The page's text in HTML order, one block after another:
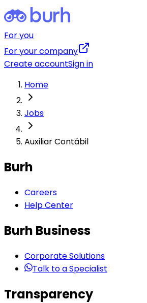
For you
For your company
Create accountSign in
Home
Jobs
Auxiliar Contábil
Burh
Careers
Help Center
Burh Business
Corporate Solutions
Talk to a Specialist
Transparency